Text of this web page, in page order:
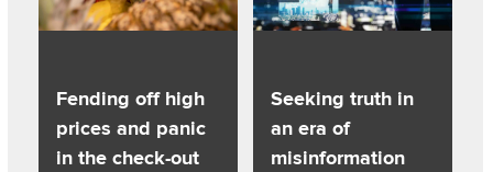
Fending off high
prices and panic
in the check-out
Seeking truth in
an era of
misinformation